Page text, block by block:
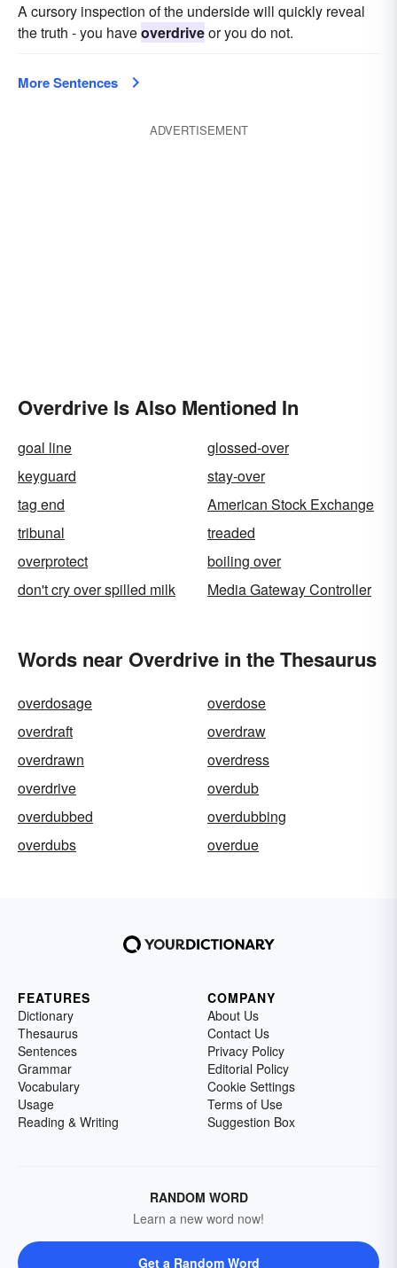
A cursory inspection of the underside will quickly reveal
the truth - you haveoverdriveor you do not.
More Sentences
ADVERTISEMENT
Overdrive Is Also Mentioned In
goal line
glossed-over
keyguard
stay-over
tag end
American Stock Exchange
tribunal
treaded
overprotect
boiling over
don't cry over spilled milk
Media Gateway Controller
Words near Overdrive in the Thesaurus
overdosage
overdose
overdraft
overdraw
overdrawn
overdress
overdrive
overdub
overdubbed
overdubbing
overdubs
overdue
FEATURES
Dictionary
Thesaurus
Sentences
Grammar
Vocabulary
Usage
Reading & Writing
COMPANY
About Us
Contact Us
Privacy Policy
Editorial Policy
Cookie Settings
Terms of Use
Suggestion Box
RANDOM WORD
Learn a new word now!
Get a Random Word